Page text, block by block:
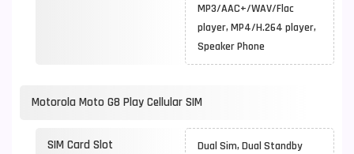
MP3/AAC+/WAV/Flac
player, MP4/H.264 player,
Speaker Phone
Motorola Moto G8 Play Cellular SIM
SIM Card Slot
Dual Sim, Dual Standby